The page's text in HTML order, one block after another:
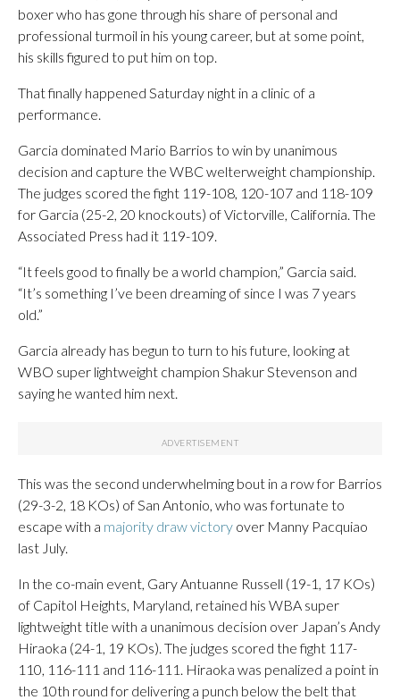
boxer who has gone through his share of personal and
professional turmoil in his young career, but at some point,
his skills figured to put him on top.
That finally happened Saturday night in a clinic of a
performance.
Garcia dominated Mario Barrios to win by unanimous
decision and capture the WBC welterweight championship.
The judges scored the fight 119-108, 120-107 and 118-109
for Garcia (25-2, 20 knockouts) of Victorville, California. The
Associated Press had it 119-109.
“It feels good to finally be a world champion,” Garcia said.
“It’s something I’ve been dreaming of since I was 7 years
old.”
Garcia already has begun to turn to his future, looking at
WBO super lightweight champion Shakur Stevenson and
saying he wanted him next.
This was the second underwhelming bout in a row for Barrios
(29-3-2, 18 KOs) of San Antonio, who was fortunate to
escape with a majority draw victory over Manny Pacquiao
last July.
In the co-main event, Gary Antuanne Russell (19-1, 17 KOs)
of Capitol Heights, Maryland, retained his WBA super
lightweight title with a unanimous decision over Japan’s Andy
Hiraoka (24-1, 19 KOs). The judges scored the fight 117-
110, 116-111 and 116-111. Hiraoka was penalized a point in
the 10th round for delivering a punch below the belt that